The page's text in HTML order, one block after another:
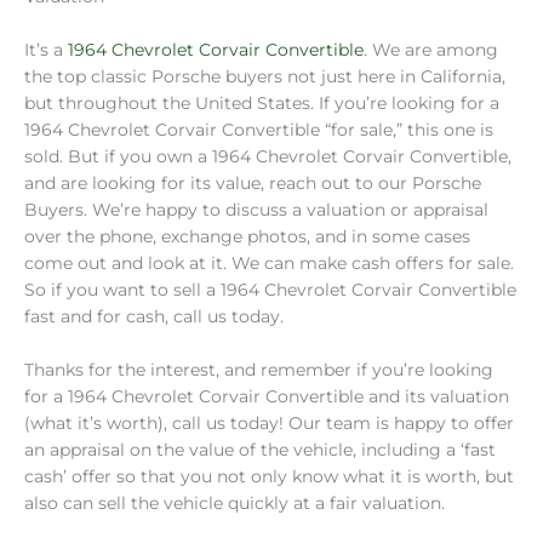
It’s a 1964 Chevrolet Corvair Convertible. We are among
the top classic Porsche buyers not just here in California,
but throughout the United States. If you’re looking for a
1964 Chevrolet Corvair Convertible “for sale,” this one is
sold. But if you own a 1964 Chevrolet Corvair Convertible,
and are looking for its value, reach out to our Porsche
Buyers. We’re happy to discuss a valuation or appraisal
over the phone, exchange photos, and in some cases
come out and look at it. We can make cash offers for sale.
So if you want to sell a 1964 Chevrolet Corvair Convertible
fast and for cash, call us today.
Thanks for the interest, and remember if you’re looking
for a 1964 Chevrolet Corvair Convertible and its valuation
(what it’s worth), call us today! Our team is happy to offer
an appraisal on the value of the vehicle, including a ‘fast
cash’ offer so that you not only know what it is worth, but
also can sell the vehicle quickly at a fair valuation.